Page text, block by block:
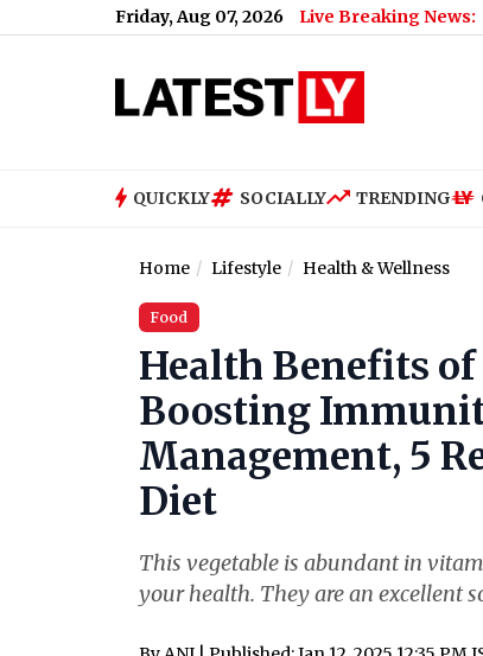
Friday, Aug 07, 2026 Live Breaking News:
QUICKLY SOCIALLY TRENDING
Home Lifestyle Health & Wellness
Food
Health Benefits
Boosting
Management, 5
Diet
This vegetable is abundant in
your health. They are an excellent